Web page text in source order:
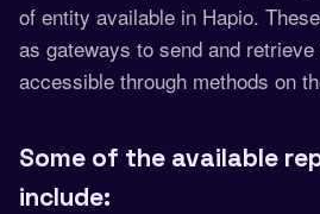
of entity available in Hapio.
as gateways to send and
accessible through methods on
Some of the available
include: